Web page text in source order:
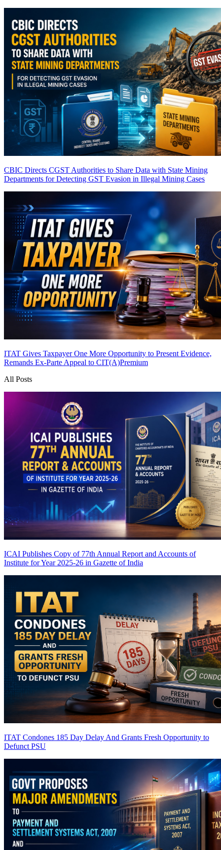
CBIC Directs CGST Authorities to Share Data with State Mining
Departments for Detecting GST Evasion in Illegal Mining Cases
ITAT Gives Taxpayer One More Opportunity to Present Evidence,
Remands Ex-Parte Appeal to CIT(A)Premium
All Posts
ICAI Publishes Copy of 77th Annual Report and Accounts of
Institute for Year 2025-26 in Gazette of India
ITAT Condones 185 Day Delay And Grants Fresh Opportunity to
Defunct PSU